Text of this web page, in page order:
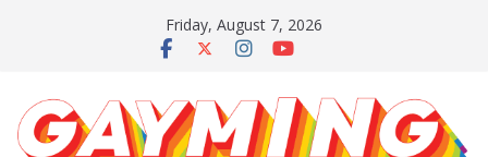
Friday, August 7, 2026